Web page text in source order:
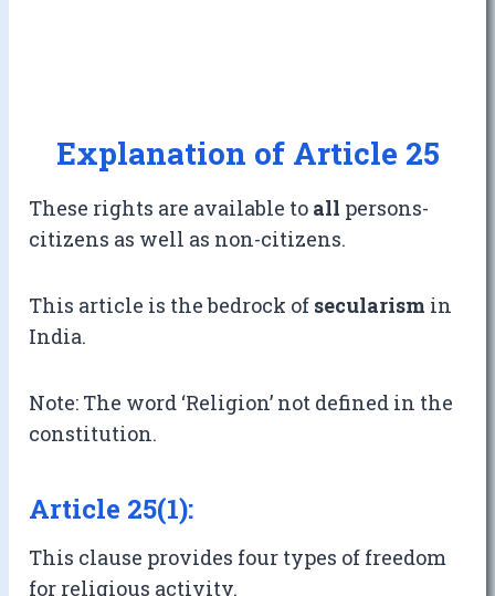
Explanation of Article 25
These rights are available to all persons-
citizens as well as non-citizens.
This article is the bedrock of secularism in
India.
Note: The word ‘Religion’ not defined in the
constitution.
Article 25(1):
This clause provides four types of freedom
for religious activity.